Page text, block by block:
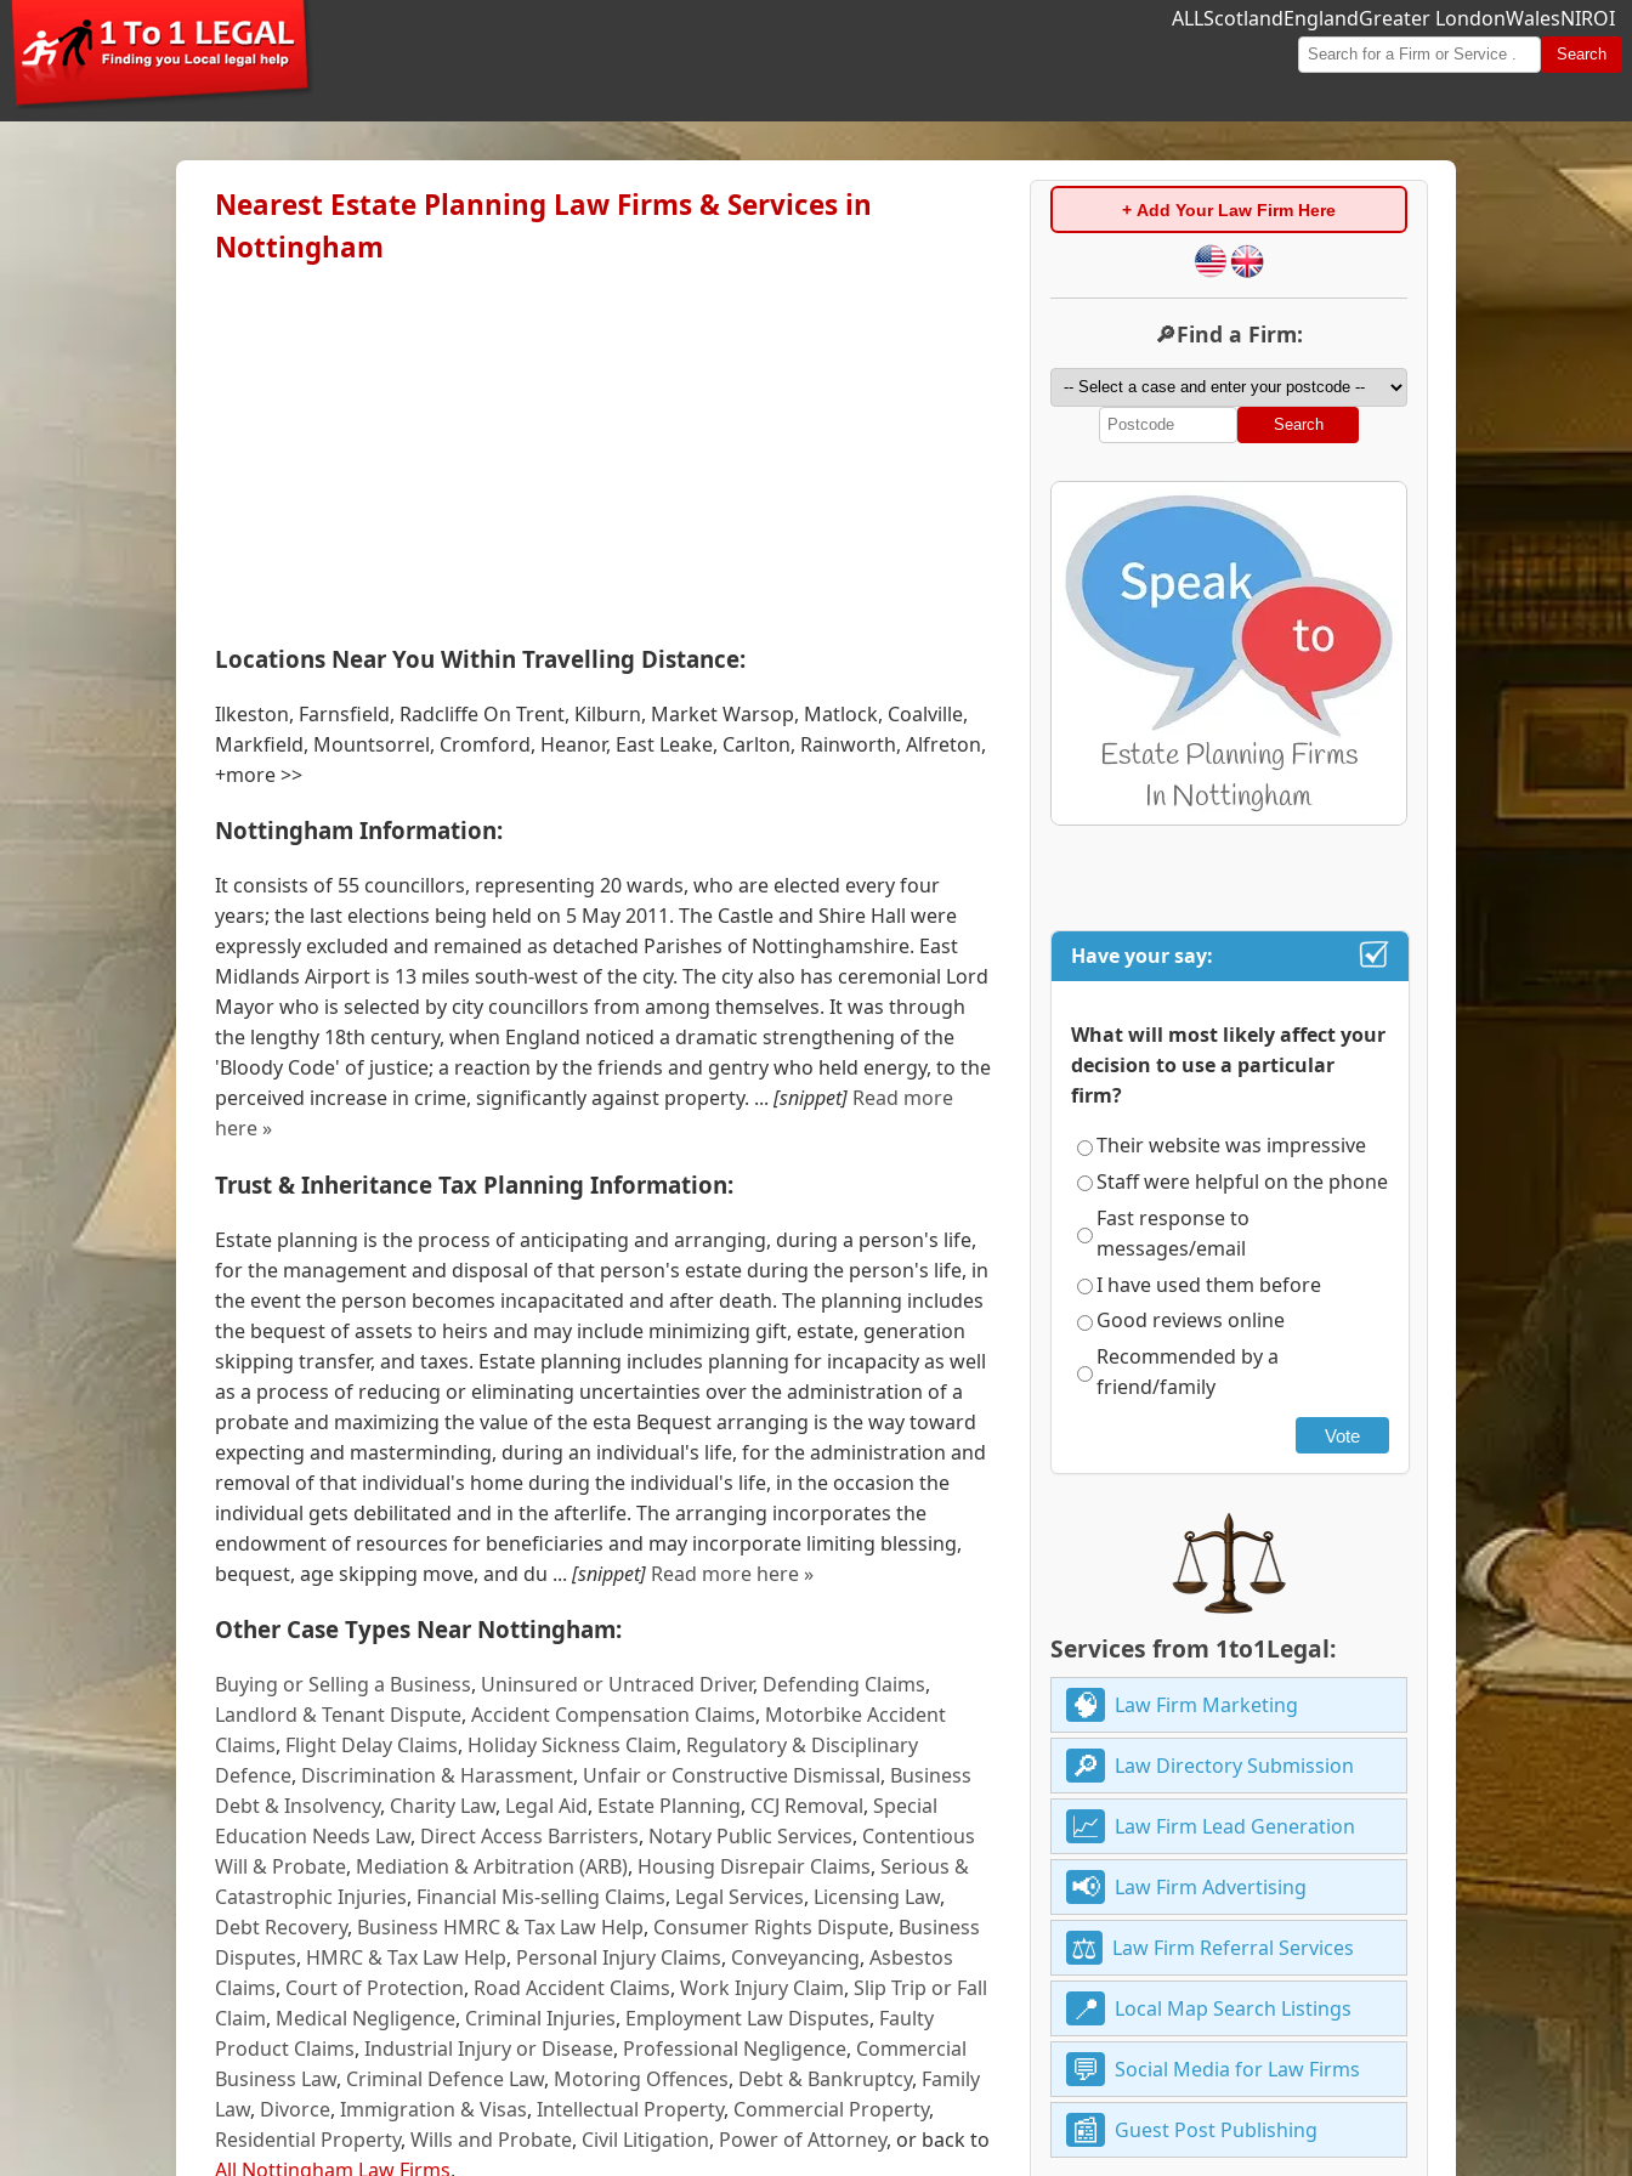
ALLScotlandEnglandGreater LondonWalesNIROI
Search
Nearest Estate Planning Law Firms & Services in
Nottingham
Locations Near You Within Travelling Distance:
Ilkeston, Farnsfield, Radcliffe On Trent, Kilburn, Market Warsop, Matlock, Coalville,
Markfield, Mountsorrel, Cromford, Heanor, East Leake, Carlton, Rainworth, Alfreton,
+more >>
Nottingham Information:
It consists of 55 councillors, representing 20 wards, who are elected every four
years; the last elections being held on 5 May 2011. The Castle and Shire Hall were
expressly excluded and remained as detached Parishes of Nottinghamshire. East
Midlands Airport is 13 miles south-west of the city. The city also has ceremonial Lord
Mayor who is selected by city councillors from among themselves. It was through
the lengthy 18th century, when England noticed a dramatic strengthening of the
'Bloody Code' of justice; a reaction by the friends and gentry who held energy, to the
perceived increase in crime, significantly against property. ... [snippet] Read more
here »
Trust & Inheritance Tax Planning Information:
Estate planning is the process of anticipating and arranging, during a person's life,
for the management and disposal of that person's estate during the person's life, in
the event the person becomes incapacitated and after death. The planning includes
the bequest of assets to heirs and may include minimizing gift, estate, generation
skipping transfer, and taxes. Estate planning includes planning for incapacity as well
as a process of reducing or eliminating uncertainties over the administration of a
probate and maximizing the value of the esta Bequest arranging is the way toward
expecting and masterminding, during an individual's life, for the administration and
removal of that individual's home during the individual's life, in the occasion the
individual gets debilitated and in the afterlife. The arranging incorporates the
endowment of resources for beneficiaries and may incorporate limiting blessing,
bequest, age skipping move, and du ... [snippet] Read more here »
Other Case Types Near Nottingham:
Buying or Selling a Business, Uninsured or Untraced Driver, Defending Claims,
Landlord & Tenant Dispute, Accident Compensation Claims, Motorbike Accident
Claims, Flight Delay Claims, Holiday Sickness Claim, Regulatory & Disciplinary
Defence, Discrimination & Harassment, Unfair or Constructive Dismissal, Business
Debt & Insolvency, Charity Law, Legal Aid, Estate Planning, CCJ Removal, Special
Education Needs Law, Direct Access Barristers, Notary Public Services, Contentious
Will & Probate, Mediation & Arbitration (ARB), Housing Disrepair Claims, Serious &
Catastrophic Injuries, Financial Mis-selling Claims, Legal Services, Licensing Law,
Debt Recovery, Business HMRC & Tax Law Help, Consumer Rights Dispute, Business
Disputes, HMRC & Tax Law Help, Personal Injury Claims, Conveyancing, Asbestos
Claims, Court of Protection, Road Accident Claims, Work Injury Claim, Slip Trip or Fall
Claim, Medical Negligence, Criminal Injuries, Employment Law Disputes, Faulty
Product Claims, Industrial Injury or Disease, Professional Negligence, Commercial
Business Law, Criminal Defence Law, Motoring Offences, Debt & Bankruptcy, Family
Law, Divorce, Immigration & Visas, Intellectual Property, Commercial Property,
Residential Property, Wills and Probate, Civil Litigation, Power of Attorney, or back to
All Nottingham Law Firms.
+ Add Your Law Firm Here
🔎Find a Firm:
Search
Have your say:
What will most likely affect your
decision to use a particular
firm?
Their website was impressive
Staff were helpful on the phone
Fast response to
messages/email
I have used them before
Good reviews online
Recommended by a
friend/family
Vote
Services from 1to1Legal:
Law Firm Marketing
Law Directory Submission
Law Firm Lead Generation
Law Firm Advertising
Law Firm Referral Services
Local Map Search Listings
Social Media for Law Firms
Guest Post Publishing